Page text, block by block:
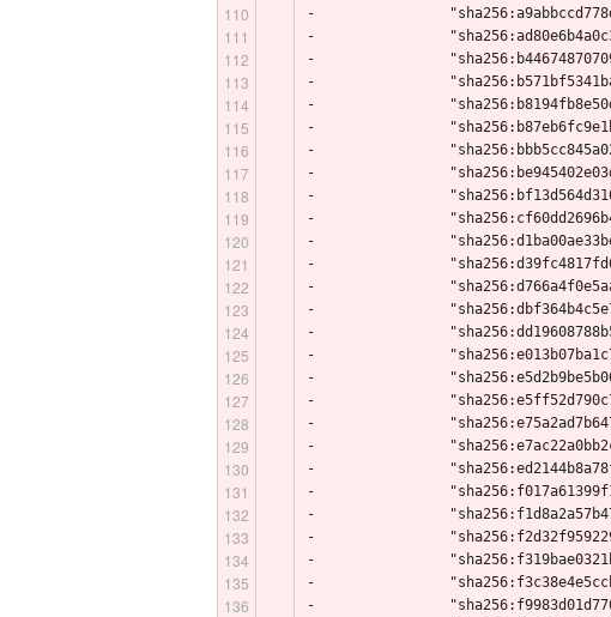
-
-
-
-
-
-
-
-
-
-
-
-
-
-
-
-
-
-
-
-
-
-
-
-
-
-
-